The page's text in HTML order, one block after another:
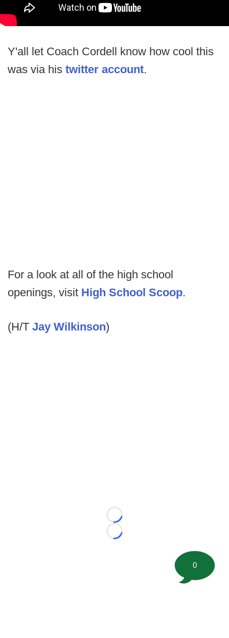
Y'all let Coach Cordell know how cool this
was via his twitter account.
For a look at all of the high school
openings, visit High School Scoop.
(H/T Jay Wilkinson)
Loading...
Loading...
0